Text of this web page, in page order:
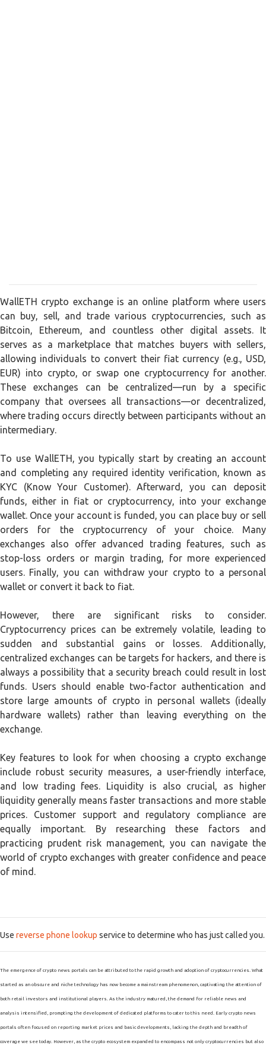
WallETH crypto exchange is an online platform where users
can buy, sell, and trade various cryptocurrencies, such as
Bitcoin, Ethereum, and countless other digital assets. It
serves as a marketplace that matches buyers with sellers,
allowing individuals to convert their fiat currency (e.g., USD,
EUR) into crypto, or swap one cryptocurrency for another.
These exchanges can be centralized—run by a specific
company that oversees all transactions—or decentralized,
where trading occurs directly between participants without an
intermediary.
To use WallETH, you typically start by creating an account
and completing any required identity verification, known as
KYC (Know Your Customer). Afterward, you can deposit
funds, either in fiat or cryptocurrency, into your exchange
wallet. Once your account is funded, you can place buy or sell
orders for the cryptocurrency of your choice. Many
exchanges also offer advanced trading features, such as
stop-loss orders or margin trading, for more experienced
users. Finally, you can withdraw your crypto to a personal
wallet or convert it back to fiat.
However, there are significant risks to consider.
Cryptocurrency prices can be extremely volatile, leading to
sudden and substantial gains or losses. Additionally,
centralized exchanges can be targets for hackers, and there is
always a possibility that a security breach could result in lost
funds. Users should enable two-factor authentication and
store large amounts of crypto in personal wallets (ideally
hardware wallets) rather than leaving everything on the
exchange.
Key features to look for when choosing a crypto exchange
include robust security measures, a user-friendly interface,
and low trading fees. Liquidity is also crucial, as higher
liquidity generally means faster transactions and more stable
prices. Customer support and regulatory compliance are
equally important. By researching these factors and
practicing prudent risk management, you can navigate the
world of crypto exchanges with greater confidence and peace
of mind.
Use reverse phone lookup service to determine who has just called you.
The emergence of crypto news portals can be attributed to the rapid growth and adoption of cryptocurrencies. What
started as an obscure and niche technology has now become a mainstream phenomenon, captivating the attention of
both retail investors and institutional players. As the industry matured, the demand for reliable news and
analysis intensified, prompting the development of dedicated platforms to cater to this need. Early crypto news
portals often focused on reporting market prices and basic developments, lacking the depth and breadth of
coverage we see today. However, as the crypto ecosystem expanded to encompass not only cryptocurrencies but also